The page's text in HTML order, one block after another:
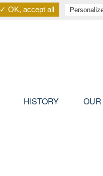
HISTORY
✓ OK, accept all